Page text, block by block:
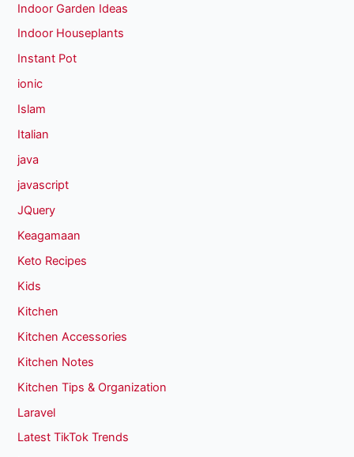
Indoor Garden Ideas
Indoor Houseplants
Instant Pot
ionic
Islam
Italian
java
javascript
JQuery
Keagamaan
Keto Recipes
Kids
Kitchen
Kitchen Accessories
Kitchen Notes
Kitchen Tips & Organization
Laravel
Latest TikTok Trends